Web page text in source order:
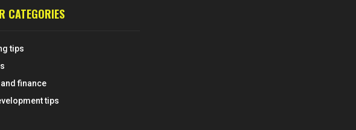
CATEGORIES
tips
finance
tips